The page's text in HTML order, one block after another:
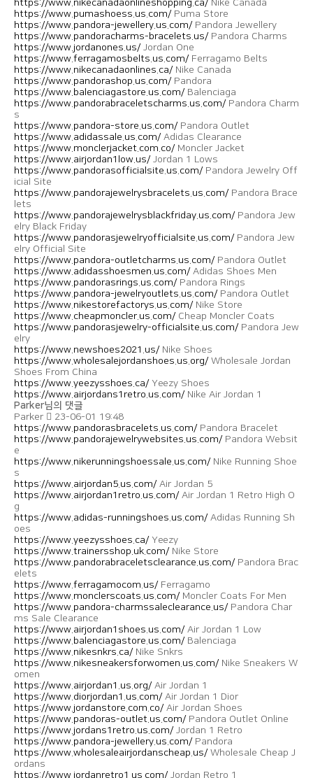
https://www.nikecanadaonlineshopping.ca/Nike Canada
https://www.pumashoess.us.com/Puma Store
https://www.pandora-jewellery.us.com/Pandora Jewellery
https://www.pandoracharms-bracelets.us/Pandora Charms
https://www.jordanones.us/Jordan One
https://www.ferragamosbelts.us.com/Ferragamo Belts
https://www.nikecanadaonlines.ca/Nike Canada
https://www.pandorashop.us.com/Pandora
https://www.balenciagastore.us.com/Balenciaga
https://www.pandorabraceletscharms.us.com/Pandora Charm
s
https://www.pandora-store.us.com/Pandora Outlet
https://www.adidassale.us.com/Adidas Clearance
https://www.monclerjacket.com.co/Moncler Jacket
https://www.airjordan1low.us/Jordan 1 Lows
https://www.pandorasofficialsite.us.com/Pandora Jewelry Off
icial Site
https://www.pandorajewelrysbracelets.us.com/Pandora Brace
lets
https://www.pandorajewelrysblackfriday.us.com/Pandora Jew
elry Black Friday
https://www.pandorasjewelryofficialsite.us.com/Pandora Jew
elry Official Site
https://www.pandora-outletcharms.us.com/Pandora Outlet
https://www.adidasshoesmen.us.com/Adidas Shoes Men
https://www.pandorasrings.us.com/Pandora Rings
https://www.pandora-jewelryoutlets.us.com/Pandora Outlet
https://www.nikestorefactorys.us.com/Nike Store
https://www.cheapmoncler.us.com/Cheap Moncler Coats
https://www.pandorasjewelry-officialsite.us.com/Pandora Jew
elry
https://www.newshoes2021.us/Nike Shoes
https://www.wholesalejordanshoes.us.org/Wholesale Jordan
Shoes From China
https://www.yeezysshoes.ca/Yeezy Shoes
https://www.airjordans1retro.us.com/Nike Air Jordan 1
Parker님의 댓글
Parker
23-06-01 19:48
https://www.pandorasbracelets.us.com/Pandora Bracelet
https://www.pandorajewelrywebsites.us.com/Pandora Websit
e
https://www.nikerunningshoessale.us.com/Nike Running Shoe
s
https://www.airjordan5.us.com/Air Jordan 5
https://www.airjordan1retro.us.com/Air Jordan 1 Retro High O
g
https://www.adidas-runningshoes.us.com/Adidas Running Sh
oes
https://www.yeezysshoes.ca/Yeezy
https://www.trainersshop.uk.com/Nike Store
https://www.pandorabraceletsclearance.us.com/Pandora Brac
elets
https://www.ferragamocom.us/Ferragamo
https://www.monclerscoats.us.com/Moncler Coats For Men
https://www.pandora-charmssaleclearance.us/Pandora Char
ms Sale Clearance
https://www.airjordan1shoes.us.com/Air Jordan 1 Low
https://www.balenciagastore.us.com/Balenciaga
https://www.nikesnkrs.ca/Nike Snkrs
https://www.nikesneakersforwomen.us.com/Nike Sneakers W
omen
https://www.airjordan1.us.org/Air Jordan 1
https://www.diorjordan1.us.com/Air Jordan 1 Dior
https://www.jordanstore.com.co/Air Jordan Shoes
https://www.pandoras-outlet.us.com/Pandora Outlet Online
https://www.jordans1retro.us.com/Jordan 1 Retro
https://www.pandora-jewellery.us.com/Pandora
https://www.wholesaleairjordanscheap.us/Wholesale Cheap J
ordans
https://www.jordanretro1.us.com/Jordan Retro 1